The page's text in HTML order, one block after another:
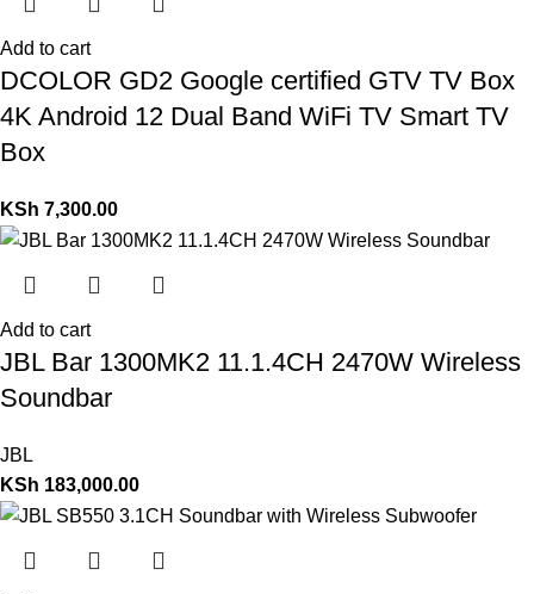
Add to cart
DCOLOR GD2 Google certified GTV TV Box
4K Android 12 Dual Band WiFi TV Smart TV
Box
KSh 7,300.00
Add to cart
JBL Bar 1300MK2 11.1.4CH 2470W Wireless
Soundbar
JBL
KSh 183,000.00